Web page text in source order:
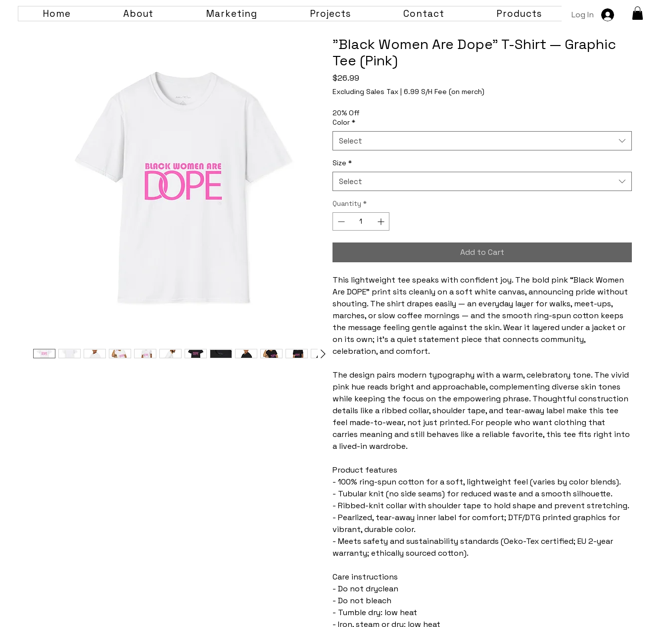
Home About Marketing Projects Contact Products Log In
"Black Women Are Dope" T-Shirt — Graphic
Tee (Pink)
$26.99
Excluding Sales Tax | 6.99 S/H Fee (on merch)
20% Off
Color *
Select
Size *
Select
Quantity *
Add to Cart
This lightweight tee speaks with confident joy. The bold pink “Black Women
Are DOPE” print sits cleanly on a soft white canvas, announcing pride without
shouting. The shirt drapes easily — an everyday layer for walks, meet-ups,
marches, or slow coffee mornings — and the smooth ring-spun cotton keeps
the message feeling gentle against the skin. Wear it layered under a jacket or
on its own; it’s a quiet statement piece that connects community,
celebration, and comfort.
The design pairs modern typography with a warm, celebratory tone. The vivid
pink hue reads bright and approachable, complementing diverse skin tones
while keeping the focus on the empowering phrase. Thoughtful construction
details like a ribbed collar, shoulder tape, and tear-away label make this tee
feel made-to-wear, not just printed. For people who want clothing that
carries meaning and still behaves like a reliable favorite, this tee fits right into
a lived-in wardrobe.
Product features
- 100% ring-spun cotton for a soft, lightweight feel (varies by color blends).
- Tubular knit (no side seams) for reduced waste and a smooth silhouette.
- Ribbed-knit collar with shoulder tape to hold shape and prevent stretching.
- Pearlized, tear-away inner label for comfort; DTF/DTG printed graphics for
vibrant, durable color.
- Meets safety and sustainability standards (Oeko-Tex certified; EU 2-year
warranty; ethically sourced cotton).
Care instructions
- Do not dryclean
- Do not bleach
- Tumble dry: low heat
- Iron, steam or dry: low heat